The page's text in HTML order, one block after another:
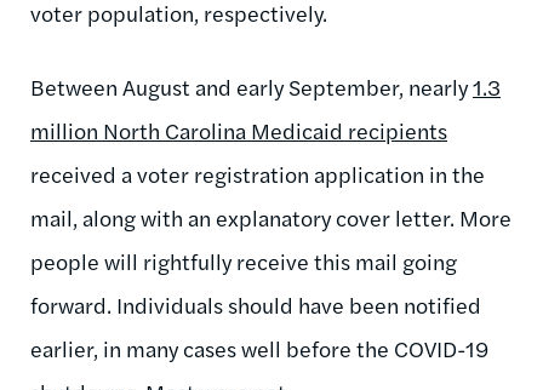
voter population, respectively.
Between August and early September, nearly1.3
million North Carolina Medicaid recipients
received a voter registration application in the
mail, along with an explanatory cover letter. More
people will rightfully receive this mail going
forward. Individuals should have been notified
earlier, in many cases well before the COVID-19